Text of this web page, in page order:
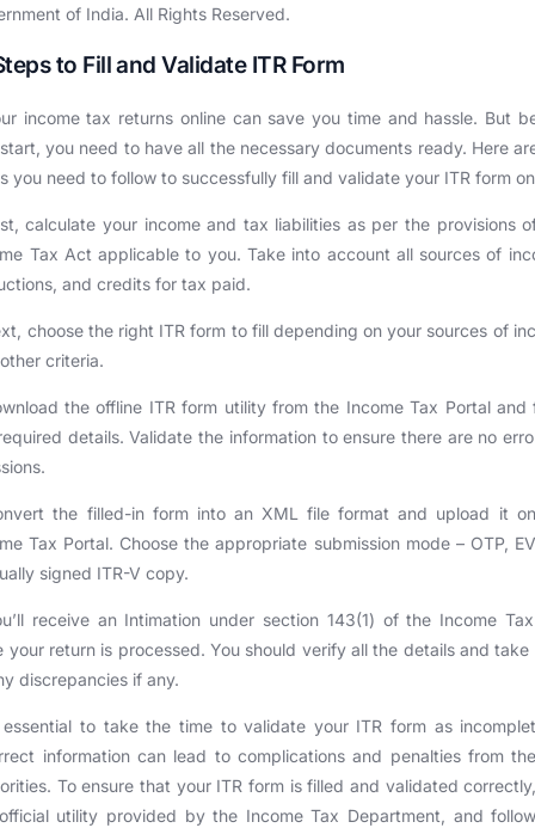
of India. All Rights Reserved.
to Fill and Validate ITR Form
income tax returns online can save you time and hassle. But
you need to have all the necessary documents ready. Here
you need to follow to successfully fill and validate your ITR form
calculate your income and tax liabilities as per the provisions
Tax Act applicable to you. Take into account all sources of
and credits for tax paid.
choose the right ITR form to fill depending on your sources of
criteria.
the offline ITR form utility from the Income Tax Portal and
details. Validate the information to ensure there are no
the filled-in form into an XML file format and upload it
Tax Portal. Choose the appropriate submission mode – OTP,
signed ITR-V copy.
receive an Intimation under section 143(1) of the Income
your return is processed. You should verify all the details and take
discrepancies if any.
to take the time to validate your ITR form as
information can lead to complications and penalties from
To ensure that your ITR form is filled and validated
utility provided by the Income Tax Department, and